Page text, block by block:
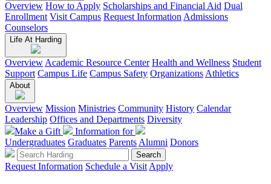
Overview How to Apply Scholarships and Financial Aid Dual
Enrollment Visit Campus Request Information Admissions
Counselors
Life At Harding
Overview Academic Resource Center Health and Wellness Student
Support Campus Life Campus Safety Organizations Athletics
About
Overview Mission Ministries Community History Calendar
Leadership Offices and Departments Diversity
Make a Gift
Information for
Undergraduates Graduates Parents Alumni Donors
Request Information Schedule a Visit Apply